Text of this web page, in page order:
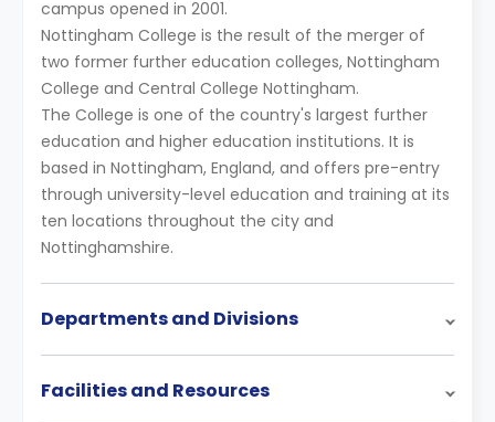
campus opened in 2001.
Nottingham College is the result of the merger of
two former further education colleges, Nottingham
College and Central College Nottingham.
The College is one of the country's largest further
education and higher education institutions. It is
based in Nottingham, England, and offers pre-entry
through university-level education and training at its
ten locations throughout the city and
Nottinghamshire.
Departments and Divisions
Facilities and Resources